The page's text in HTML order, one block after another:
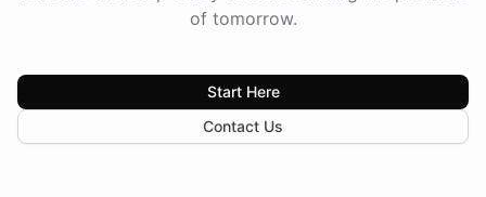
of tomorrow.
Start Here
Contact Us